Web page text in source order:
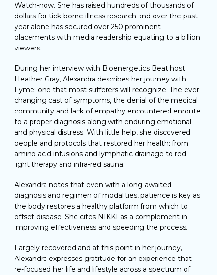
Watch-now. She has raised hundreds of thousands of
dollars for tick-borne illness research and over the past
year alone has secured over 250 prominent
placements with media readership equating to a billion
viewers.
During her interview with Bioenergetics Beat host
Heather Gray, Alexandra describes her journey with
Lyme; one that most sufferers will recognize. The ever-
changing cast of symptoms, the denial of the medical
community and lack of empathy encountered enroute
to a proper diagnosis along with enduring emotional
and physical distress. With little help, she discovered
people and protocols that restored her health; from
amino acid infusions and lymphatic drainage to red
light therapy and infra-red sauna.
Alexandra notes that even with a long-awaited
diagnosis and regimen of modalities, patience is key as
the body restores a healthy platform from which to
offset disease. She cites NIKKI as a complement in
improving effectiveness and speeding the process.
Largely recovered and at this point in her journey,
Alexandra expresses gratitude for an experience that
re-focused her life and lifestyle across a spectrum of